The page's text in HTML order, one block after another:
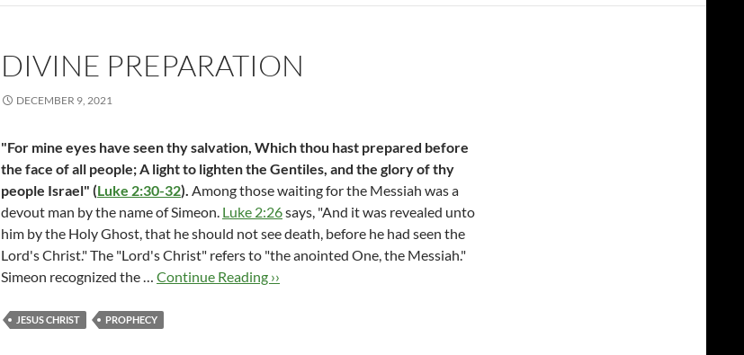
DIVINE PREPARATION
DECEMBER 9, 2021
"For mine eyes have seen thy salvation, Which thou hast prepared before
the face of all people; A light to lighten the Gentiles, and the glory of thy
people Israel" (Luke 2:30-32). Among those waiting for the Messiah was a
devout man by the name of Simeon. Luke 2:26says, "And it was revealed unto
him by the Holy Ghost, that he should not see death, before he had seen the
Lord's Christ." The "Lord's Christ" refers to "the anointed One, the Messiah."
Simeon recognized the … Continue Reading ››
JESUS CHRIST PROPHECY